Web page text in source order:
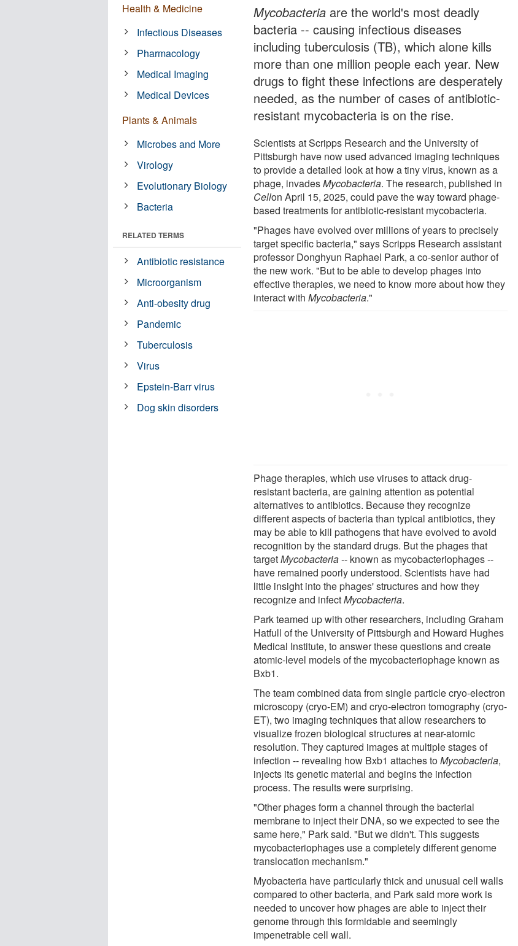
Mycobacteria are the world's most deadly
bacteria -- causing infectious diseases
including tuberculosis (TB), which alone kills
more than one million people each year. New
drugs to fight these infections are desperately
needed, as the number of cases of antibiotic-
resistant mycobacteria is on the rise.
Scientists at Scripps Research and the University of
Pittsburgh have now used advanced imaging techniques
to provide a detailed look at how a tiny virus, known as a
phage, invadesMycobacteria. The research, published in
Cellon April 15, 2025, could pave the way toward phage-
based treatments for antibiotic-resistant mycobacteria.
"Phages have evolved over millions of years to precisely
target specific bacteria," says Scripps Research assistant
professor Donghyun Raphael Park, a co-senior author of
the new work. "But to be able to develop phages into
effective therapies, we need to know more about how they
interact withMycobacteria."
Phage therapies, which use viruses to attack drug-
resistant bacteria, are gaining attention as potential
alternatives to antibiotics. Because they recognize
different aspects of bacteria than typical antibiotics, they
may be able to kill pathogens that have evolved to avoid
recognition by the standard drugs. But the phages that
targetMycobacteria-- known as mycobacteriophages --
have remained poorly understood. Scientists have had
little insight into the phages' structures and how they
recognize and infectMycobacteria.
Park teamed up with other researchers, including Graham
Hatfull of the University of Pittsburgh and Howard Hughes
Medical Institute, to answer these questions and create
atomic-level models of the mycobacteriophage known as
Bxb1.
The team combined data from single particle cryo-electron
microscopy (cryo-EM) and cryo-electron tomography (cryo-
ET), two imaging techniques that allow researchers to
visualize frozen biological structures at near-atomic
resolution. They captured images at multiple stages of
infection -- revealing how Bxb1 attaches toMycobacteria,
injects its genetic material and begins the infection
process. The results were surprising.
"Other phages form a channel through the bacterial
membrane to inject their DNA, so we expected to see the
same here," Park said. "But we didn't. This suggests
mycobacteriophages use a completely different genome
translocation mechanism."
Myobacteria have particularly thick and unusual cell walls
compared to other bacteria, and Park said more work is
needed to uncover how phages are able to inject their
genome through this formidable and seemingly
impenetrable cell wall.
Health & Medicine
Infectious Diseases
Pharmacology
Medical Imaging
Medical Devices
Plants & Animals
Microbes and More
Virology
Evolutionary Biology
Bacteria
RELATED TERMS
Antibiotic resistance
Microorganism
Anti-obesity drug
Pandemic
Tuberculosis
Virus
Epstein-Barr virus
Dog skin disorders